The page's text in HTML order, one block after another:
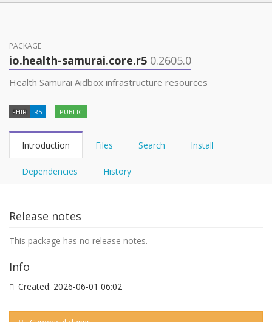
YamlGen
FHIRPath
PACKAGE
io.health-samurai.core.r5 0.2605.0
Health Samurai Aidbox infrastructure resources
FHIR R5 PUBLIC
Introduction Files Search Install
Dependencies History
Release notes
This package has no release notes.
Info
Created: 2026-06-01 06:02